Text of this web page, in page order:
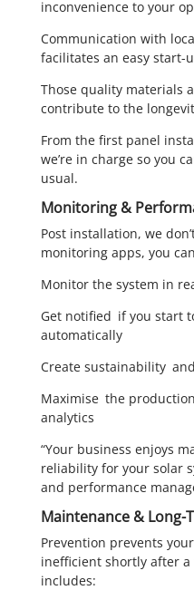
inconvenience to your
Communication with
facilitates an easy start-
Those quality materials
contribute to the
From the first panel
we’re in charge so you
usual.
Monitoring &
Post installation, we
monitoring apps, you
Monitor the system in
Get notified if you start
automatically
Create sustainability
Maximise the
analytics
“Your business enjoys
reliability for your solar
and performance
Maintenance & Long-
Prevention prevents
inefficient shortly after
includes: